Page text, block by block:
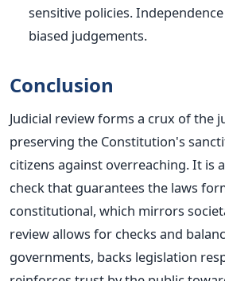
sensitive policies.
biased judgements.
Conclusion
Judicial review forms a crux of the
preserving the Constitution's
citizens against overreaching. It is
check that guarantees the laws
constitutional, which mirrors
review allows for checks and
governments, backs legislation